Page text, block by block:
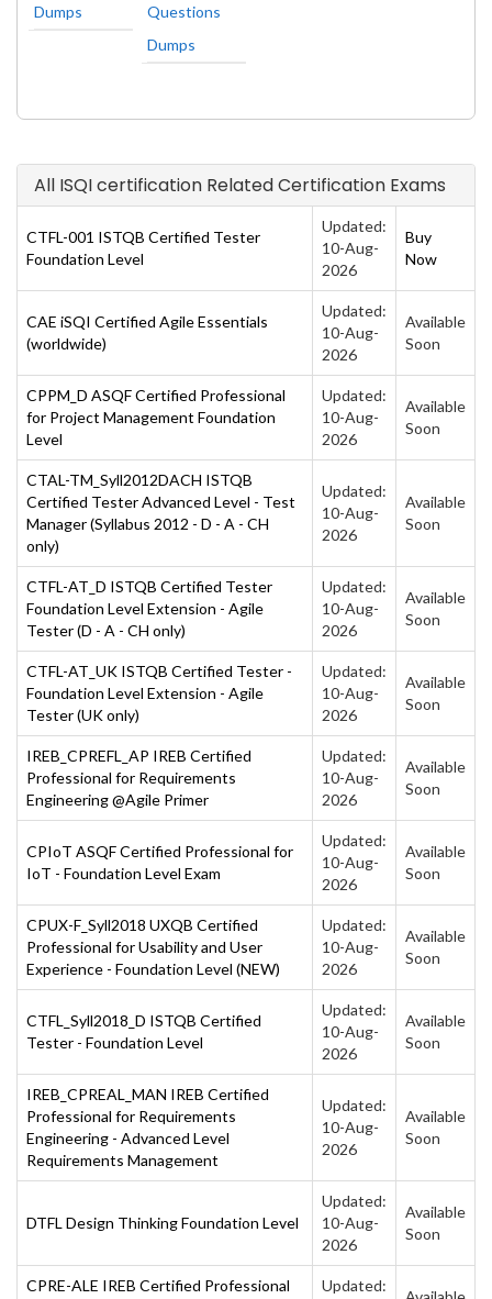
Dumps
Questions
Dumps
All ISQI certification Related Certification Exams
CTFL-001 ISTQB Certified Tester
Foundation Level
Updated:
10-Aug-
2026
Buy
Now
CAE iSQI Certified Agile Essentials
(worldwide)
Updated:
10-Aug-
2026
Available
Soon
CPPM_D ASQF Certified Professional
for Project Management Foundation
Level
Updated:
10-Aug-
2026
Available
Soon
CTAL-TM_Syll2012DACH ISTQB
Certified Tester Advanced Level - Test
Manager (Syllabus 2012 - D - A - CH
only)
Updated:
10-Aug-
2026
Available
Soon
CTFL-AT_D ISTQB Certified Tester
Foundation Level Extension - Agile
Tester (D - A - CH only)
Updated:
10-Aug-
2026
Available
Soon
CTFL-AT_UK ISTQB Certified Tester -
Foundation Level Extension - Agile
Tester (UK only)
Updated:
10-Aug-
2026
Available
Soon
IREB_CPREFL_AP IREB Certified
Professional for Requirements
Engineering @Agile Primer
Updated:
10-Aug-
2026
Available
Soon
CPIoT ASQF Certified Professional for
IoT - Foundation Level Exam
Updated:
10-Aug-
2026
Available
Soon
CPUX-F_Syll2018 UXQB Certified
Professional for Usability and User
Experience - Foundation Level (NEW)
Updated:
10-Aug-
2026
Available
Soon
CTFL_Syll2018_D ISTQB Certified
Tester - Foundation Level
Updated:
10-Aug-
2026
Available
Soon
IREB_CPREAL_MAN IREB Certified
Professional for Requirements
Engineering - Advanced Level
Requirements Management
Updated:
10-Aug-
2026
Available
Soon
DTFL Design Thinking Foundation Level
Updated:
10-Aug-
2026
Available
Soon
CPRE-ALE IREB Certified Professional
Updated: